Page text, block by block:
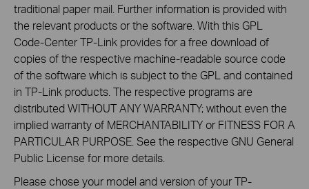
traditional paper mail. Further information is provided with
the relevant products or the software. With this GPL
Code-Center TP-Link provides for a free download of
copies of the respective machine-readable source code
of the software which is subject to the GPL and contained
in TP-Link products. The respective programs are
distributed WITHOUT ANY WARRANTY; without even the
implied warranty of MERCHANTABILITY or FITNESS FOR A
PARTICULAR PURPOSE. See the respective GNU General
Public License for more details.
Please chose your model and version of your TP-